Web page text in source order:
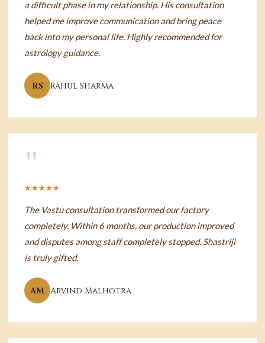
a difficult phase in my relationship. His consultation
helped me improve communication and bring peace
back into my personal life. Highly recommended for
astrology guidance.
RS Rahul Sharma
"
★★★★★
The Vastu consultation transformed our factory
completely. Within 6 months, our production improved
and disputes among staff completely stopped. Shastriji
is truly gifted.
AM Arvind Malhotra